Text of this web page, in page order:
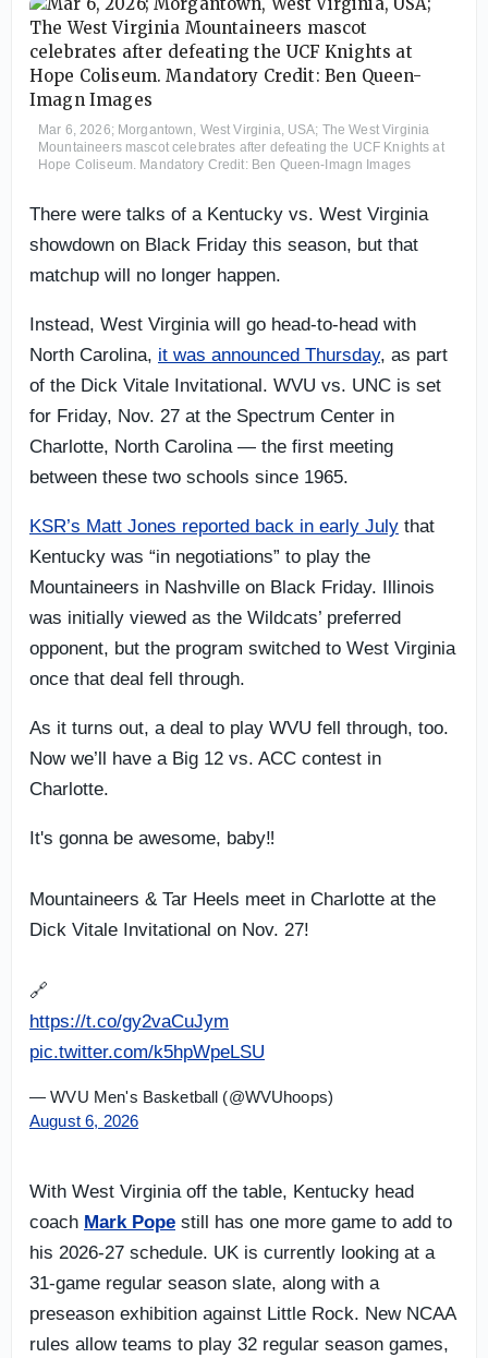
Mar 6, 2026; Morgantown, West Virginia, USA; The West Virginia
Mountaineers mascot celebrates after defeating the UCF Knights at
Hope Coliseum. Mandatory Credit: Ben Queen-Imagn Images
There were talks of a Kentucky vs. West Virginia
showdown on Black Friday this season, but that
matchup will no longer happen.
Instead, West Virginia will go head-to-head with
North Carolina, it was announced Thursday, as part
of the Dick Vitale Invitational. WVU vs. UNC is set
for Friday, Nov. 27 at the Spectrum Center in
Charlotte, North Carolina — the first meeting
between these two schools since 1965.
KSR’s Matt Jones reported back in early July that
Kentucky was “in negotiations” to play the
Mountaineers in Nashville on Black Friday. Illinois
was initially viewed as the Wildcats’ preferred
opponent, but the program switched to West Virginia
once that deal fell through.
As it turns out, a deal to play WVU fell through, too.
Now we’ll have a Big 12 vs. ACC contest in
Charlotte.
It's gonna be awesome, baby‼️
Mountaineers & Tar Heels meet in Charlotte at the
Dick Vitale Invitational on Nov. 27!
🔗
https://t.co/gy2vaCuJym
pic.twitter.com/k5hpWpeLSU
— WVU Men's Basketball (@WVUhoops)
August 6, 2026
With West Virginia off the table, Kentucky head
coach Mark Pope still has one more game to add to
his 2026-27 schedule. UK is currently looking at a
31-game regular season slate, along with a
preseason exhibition against Little Rock. New NCAA
rules allow teams to play 32 regular season games,